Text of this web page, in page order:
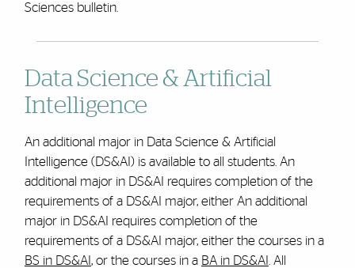
Sciences bulletin.
Data Science & Artificial
Intelligence
An additional major in Data Science & Artificial
Intelligence (DS&AI) is available to all students. An
additional major in DS&AI requires completion of the
requirements of a DS&AI major, either An additional
major in DS&AI requires completion of the
requirements of a DS&AI major, either the courses in a
BS in DS&AI , or the courses in a BA in DS&AI All